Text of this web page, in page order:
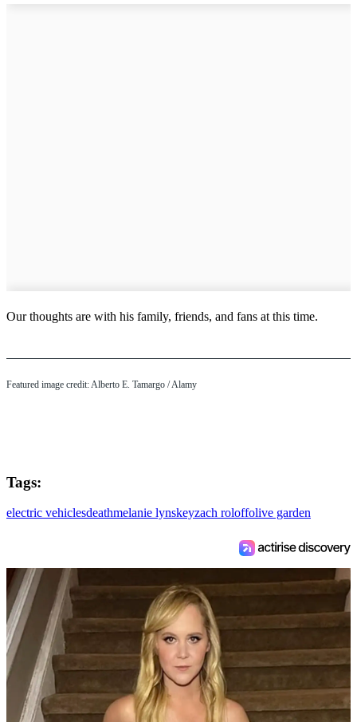
Our thoughts are with his family, friends, and fans at this time.
Featured image credit: Alberto E. Tamargo / Alamy
Tags:
electric vehiclesdeathmelanie lynskeyzach roloffolive garden